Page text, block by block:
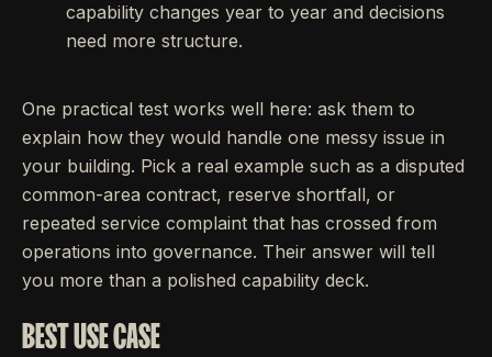
capability changes year to year and decisions
need more structure.
One practical test works well here: ask them to
explain how they would handle one messy issue in
your building. Pick a real example such as a disputed
common-area contract, reserve shortfall, or
repeated service complaint that has crossed from
operations into governance. Their answer will tell
you more than a polished capability deck.
BEST USE CASE